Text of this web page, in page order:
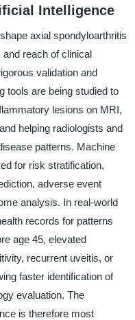
Intelligence
axial spondyloarthritis
reach of clinical
validation and
tools are being studied to
lesions on MRI,
helping radiologists and
patterns. Machine
for risk stratification,
adverse event
analysis. In real-world
records for patterns
age 45, elevated
recurrent uveitis, or
faster identification of
evaluation. The
is therefore most